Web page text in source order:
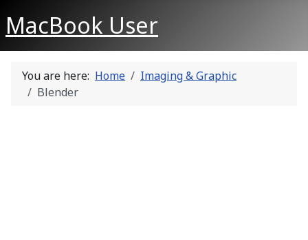
MacBook User
You are here: Home
Imaging & Graphic
Blender